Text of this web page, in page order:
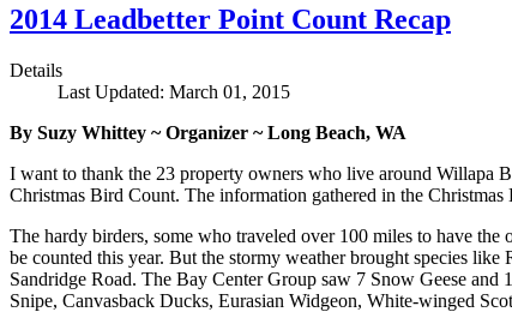
2014 Leadbetter Point Count Recap
Details
Last Updated: March 01, 2015
By Suzy Whittey ~ Organizer ~ Long Beach, WA
I want to thank the 23 property owners who live around Willapa
Christmas Bird Count. The information gathered in the
The hardy birders, some who traveled over 100 miles to have
be counted this year. But the stormy weather brought species
Sandridge Road. The Bay Center Group saw 7 Snow Geese
Snipe, Canvasback Ducks, Eurasian Widgeon, White-winged